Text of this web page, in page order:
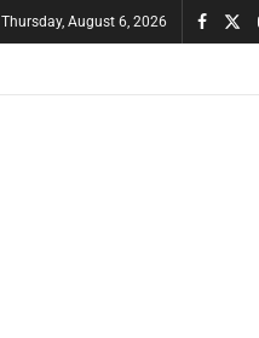
Thursday, August 6, 2026